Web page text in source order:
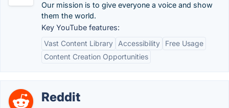
Our mission is to give everyone a voice and show
them the world.
Key YouTube features:
Vast Content Library
Accessibility
Free Usage
Content Creation Opportunities
Reddit